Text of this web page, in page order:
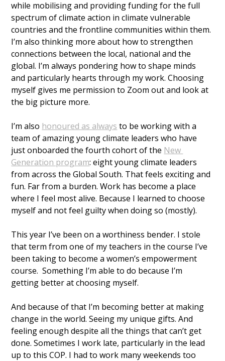
while mobilising and providing funding for the full
spectrum of climate action in climate vulnerable
countries and the frontline communities within them.
I’m also thinking more about how to strengthen
connections between the local, national and the
global. I’m always pondering how to shape minds
and particularly hearts through my work. Choosing
myself gives me permission to Zoom out and look at
the big picture more.
I’m also honoured as always to be working with a
team of amazing young climate leaders who have
just onboarded the fourth cohort of the New
Generation program: eight young climate leaders
from across the Global South. That feels exciting and
fun. Far from a burden. Work has become a place
where I feel most alive. Because I learned to choose
myself and not feel guilty when doing so (mostly).
This year I’ve been on a worthiness bender. I stole
that term from one of my teachers in the course I’ve
been taking to become a women’s empowerment
course.  Something I’m able to do because I’m
getting better at choosing myself.
And because of that I’m becoming better at making
change in the world. Seeing my unique gifts. And
feeling enough despite all the things that can’t get
done. Sometimes I work late, particularly in the lead
up to this COP. I had to work many weekends too